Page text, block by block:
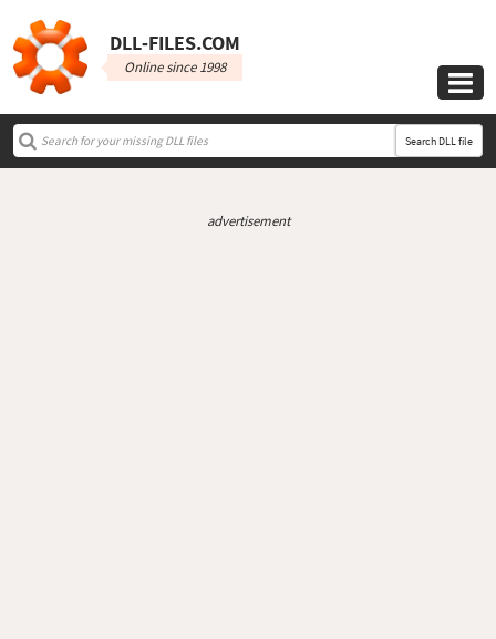
DLL‑FILES.COM
Online since 1998

Search DLL file
advertisement